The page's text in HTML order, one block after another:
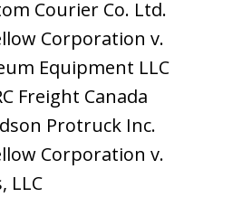
Courier Co. Ltd.
Corporation v.
Equipment LLC
Freight Canada
Protruck Inc.
Corporation v.
LLC